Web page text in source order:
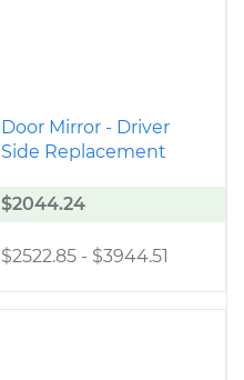
Door Mirror - Driver
Side Replacement
$2044.24
$2522.85 - $3944.51